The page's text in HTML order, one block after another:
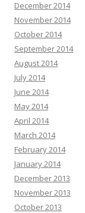
December 2014
November 2014
October 2014
September 2014
August 2014
July 2014
June 2014
May 2014
April 2014
March 2014
February 2014
January 2014
December 2013
November 2013
October 2013